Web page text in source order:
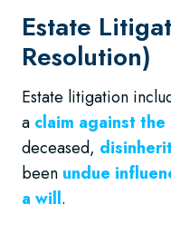
Estate
Resolution)
Estate litigation
a claim against
deceased,
been undue
a will.